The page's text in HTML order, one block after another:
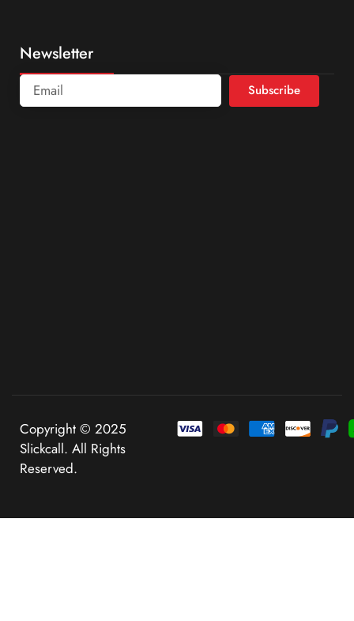
Newsletter
Subscribe
Copyright © 2025
Slickcall. All Rights
Reserved.